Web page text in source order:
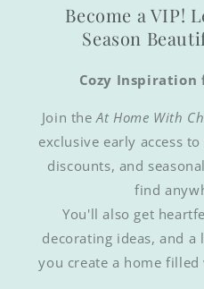
Become a VIP!
Season
Cozy Inspiration
Join theAt Home With
exclusive early access
discounts, and
find
You'll also get
decorating ideas, and
you create a home